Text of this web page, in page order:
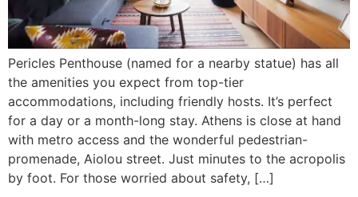
Pericles Penthouse (named for a nearby statue) has all
the amenities you expect from top-tier
accommodations, including friendly hosts. It’s perfect
for a day or a month-long stay. Athens is close at hand
with metro access and the wonderful pedestrian-
promenade, Aiolou street. Just minutes to the acropolis
by foot. For those worried about safety, […]